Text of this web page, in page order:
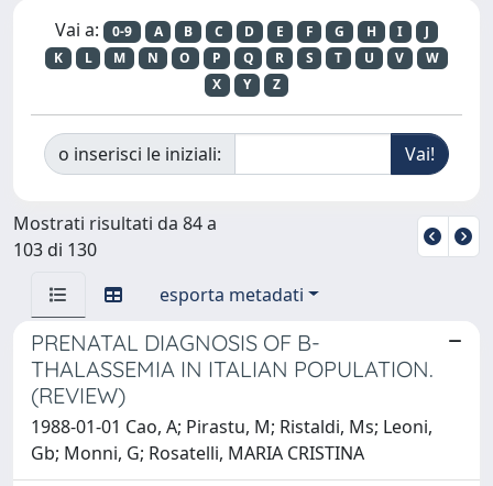
Vai a: 0-9 A B C D E F G H I
J
K
L M N O P Q R S T U V
W
X
Y Z
o inserisci le iniziali:
Mostrati risultati da 84 a
103 di 130
esporta metadati
PRENATAL DIAGNOSIS OF B-
THALASSEMIA IN ITALIAN POPULATION.
(REVIEW)
1988-01-01 Cao, A; Pirastu, M; Ristaldi, Ms; Leoni,
Gb; Monni, G; Rosatelli, MARIA CRISTINA